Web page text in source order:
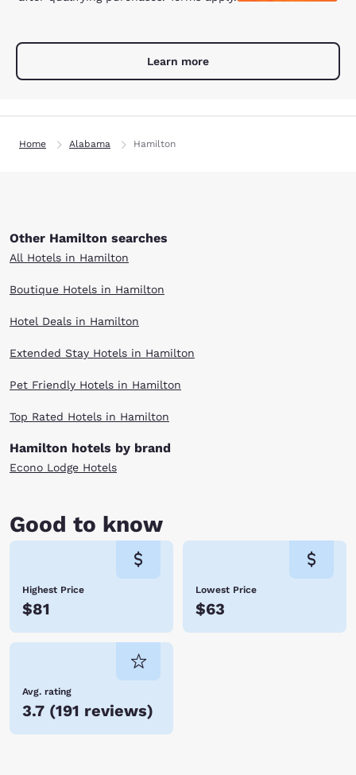
Learn more
Home Alabama Hamilton
Other Hamilton searches
All Hotels in Hamilton
Boutique Hotels in Hamilton
Hotel Deals in Hamilton
Extended Stay Hotels in Hamilton
Pet Friendly Hotels in Hamilton
Top Rated Hotels in Hamilton
Hamilton hotels by brand
Econo Lodge Hotels
Good to know
Highest Price
$81
Lowest Price
$63
Avg. rating
3.7 (191 reviews)